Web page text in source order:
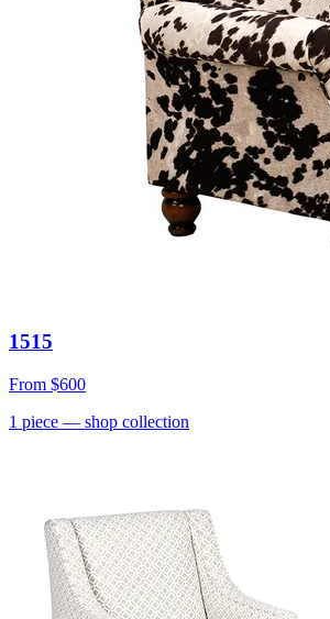
1515
From $600
1 piece — shop collection